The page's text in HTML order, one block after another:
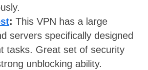
: This VPN has a large
servers specifically designed
tasks. Great set of security
unblocking ability.